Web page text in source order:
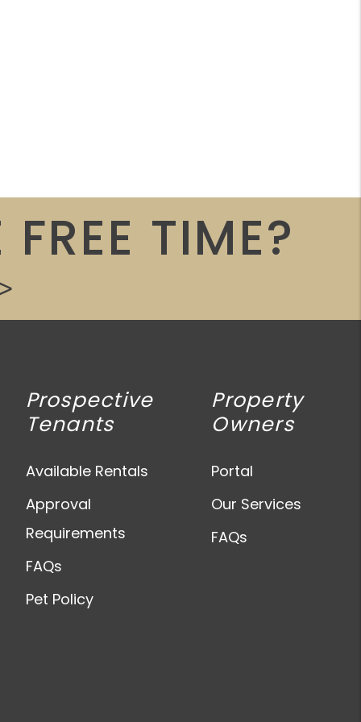
TIME?
Prospective
Tenants
Available Rentals
Approval
Requirements
FAQs
Pet Policy
Property
Owners
Portal
Our Services
FAQs